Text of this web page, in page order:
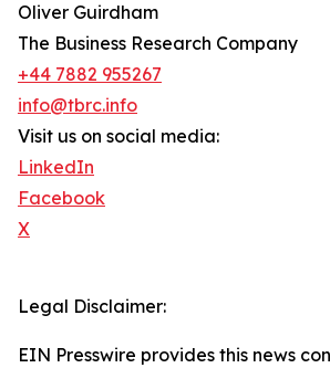
Oliver Guirdham
The Business Research Company
+44 7882 955267
info@tbrc.info
Visit us on social media:
LinkedIn
Facebook
X
Legal Disclaimer:
EIN Presswire provides this news